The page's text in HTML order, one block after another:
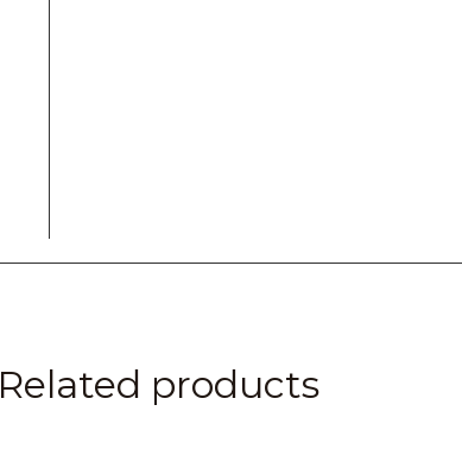
Related products